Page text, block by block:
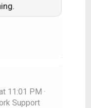
11:01 PM ·
Support